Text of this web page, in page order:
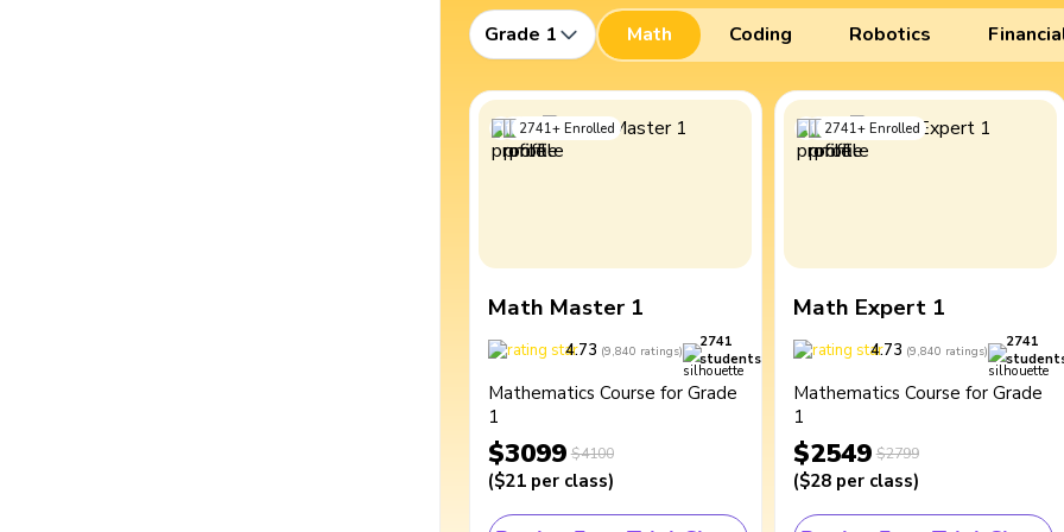
Grade 1 Math Coding Robotics
2741+ Enrolled
Math Master 1
4.73 (9,840 ratings)
2741
students
Mathematics Course for Grade
1
$3099 $4100
($21 per class)
2741+ Enrolled
Math Expert 1
4.73 (9,840 ratings)
2741
Mathematics Course for Grade
1
$2549 $2799
($28 per class)